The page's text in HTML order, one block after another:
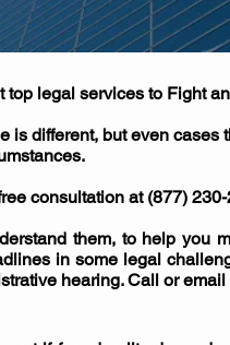
legal services to Fight
is different, but even
consultation at (877)
them, to help you
in some legal
hearing. Call or email